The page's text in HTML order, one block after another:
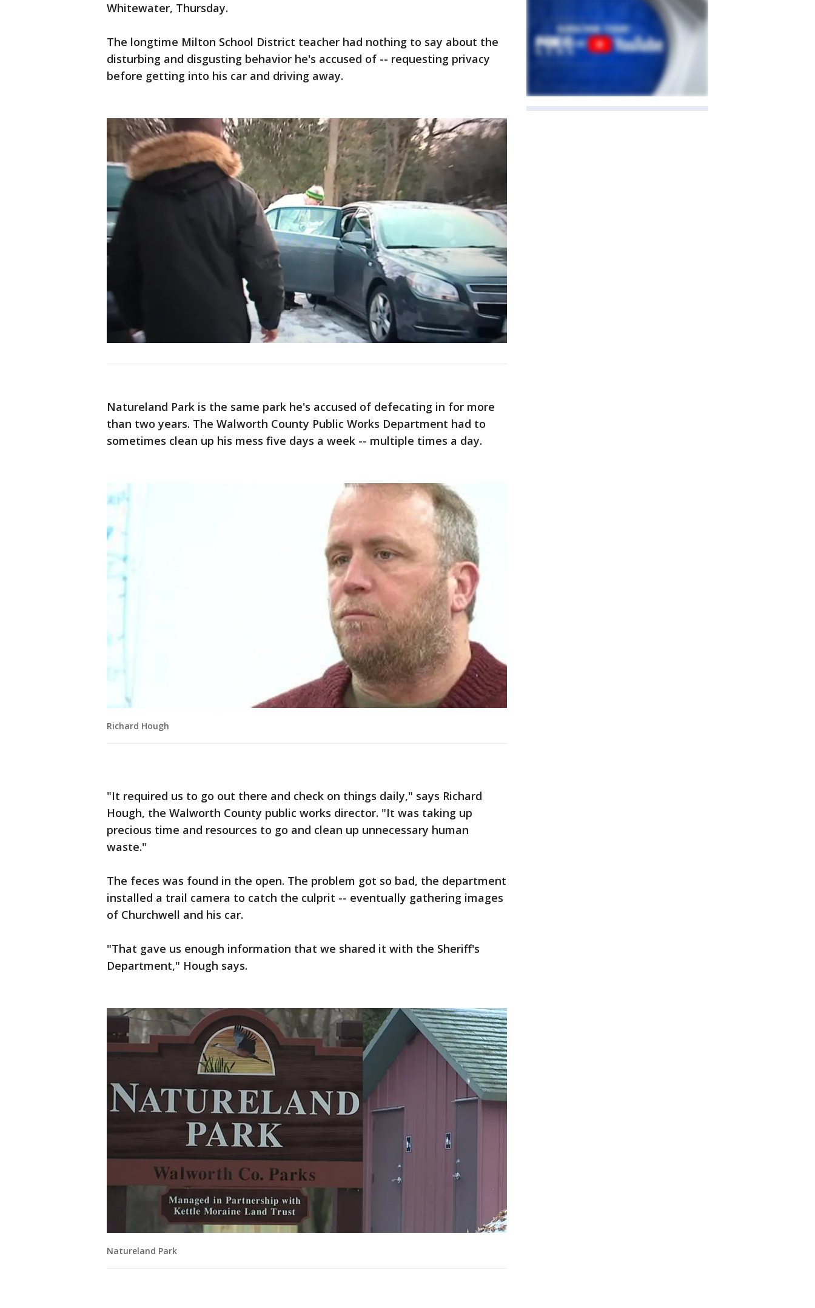
Whitewater, Thursday.
The longtime Milton School District teacher had nothing to say about the
disturbing and disgusting behavior he's accused of -- requesting privacy
before getting into his car and driving away.
Natureland Park is the same park he's accused of defecating in for more
than two years. The Walworth County Public Works Department had to
sometimes clean up his mess five days a week -- multiple times a day.
Richard Hough
"It required us to go out there and check on things daily," says Richard
Hough, the Walworth County public works director. "It was taking up
precious time and resources to go and clean up unnecessary human
waste."
The feces was found in the open. The problem got so bad, the department
installed a trail camera to catch the culprit -- eventually gathering images
of Churchwell and his car.
"That gave us enough information that we shared it with the Sheriff's
Department," Hough says.
Natureland Park